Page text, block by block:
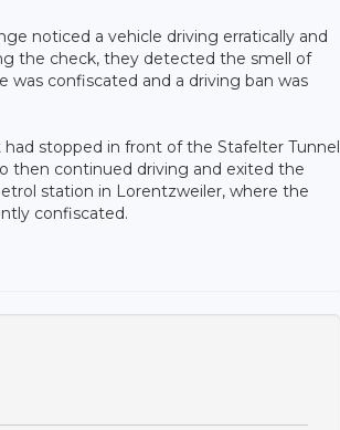
noticed a vehicle driving erratically and
the check, they detected the smell of
was confiscated and a driving ban was
stopped in front of the Stafelter Tunnel
then continued driving and exited the
station in Lorentzweiler, where the
confiscated.